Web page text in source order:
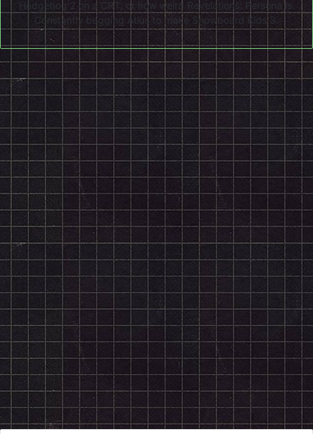
Hedgehog 2 on a CRT, or how weird Revelations: Persona is.
Constantly begging Atlus to make Snowboard Kids 3.